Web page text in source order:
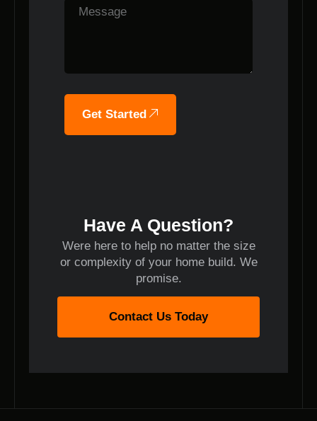
Get Started
Have A Question?
Were here to help no matter the size
or complexity of your home build. We
promise.
Contact Us Today